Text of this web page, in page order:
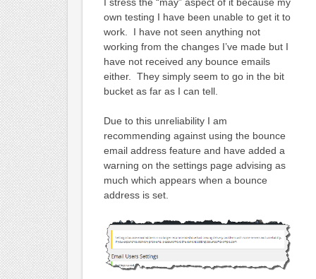
own testing I have been unable to get it to
work. I have not seen anything not
working from the changes I’ve made but I
have not received any bounce emails
either. They simply seem to go in the bit
bucket as far as I can tell.
Due to this unreliability I am
recommending against using the bounce
email address feature and have added a
warning on the settings page advising as
much which appears when a bounce
address is set.